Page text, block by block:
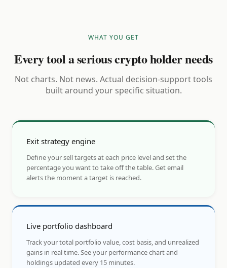
WHAT YOU GET
Every tool a serious crypto holder needs
Not charts. Not news. Actual decision-support tools
built around your specific situation.
Exit strategy engine
Define your sell targets at each price level and set the
percentage you want to take off the table. Get email
alerts the moment a target is reached.
Live portfolio dashboard
Track your total portfolio value, cost basis, and unrealized
gains in real time. See your performance chart and
holdings updated every 15 minutes.